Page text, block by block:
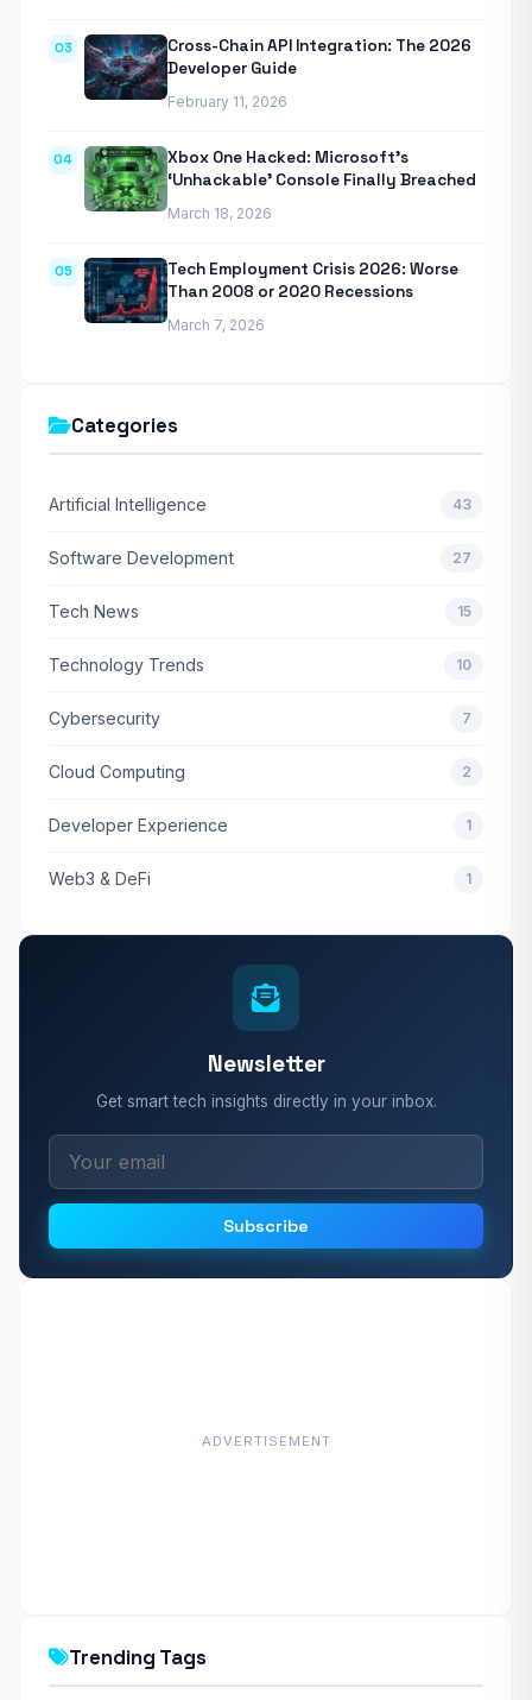
03
Cross-Chain API Integration: The 2026
Developer Guide
February 11, 2026
04
Xbox One Hacked: Microsoft’s
‘Unhackable’ Console Finally Breached
March 18, 2026
05
Tech Employment Crisis 2026: Worse
Than 2008 or 2020 Recessions
March 7, 2026
Categories
Artificial Intelligence 43
Software Development 27
Tech News 15
Technology Trends 10
Cybersecurity 7
Cloud Computing 2
Developer Experience 1
Web3 & DeFi 1
Newsletter
Get smart tech insights directly in your inbox.
Subscribe
ADVERTISEMENT
Trending Tags